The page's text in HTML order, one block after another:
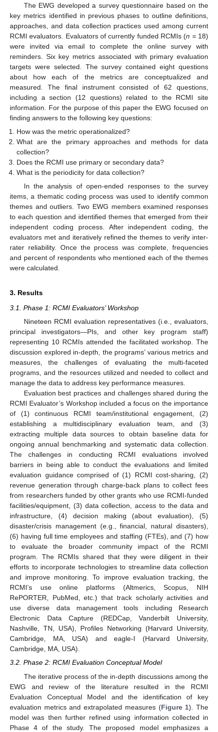
The EWG developed a survey questionnaire based on the
key metrics identified in previous phases to outline definitions,
approaches, and data collection practices used among current
RCMI evaluators. Evaluators of currently funded RCMIs (n = 18)
were invited via email to complete the online survey with
reminders. Six key metrics associated with primary evaluation
targets were selected. The survey contained eight questions
about how each of the metrics are conceptualized and
measured. The final instrument consisted of 62 questions,
including a section (12 questions) related to the RCMI site
information. For the purpose of this paper the EWG focused on
finding answers to the following key questions:
How was the metric operationalized?
What are the primary approaches and methods for data
collection?
Does the RCMI use primary or secondary data?
What is the periodicity for data collection?
In the analysis of open-ended responses to the survey
items, a thematic coding process was used to identify common
themes and outliers. Two EWG members examined responses
to each question and identified themes that emerged from their
independent coding process. After independent coding, the
evaluators met and iteratively refined the themes to verify inter-
rater reliability. Once the process was complete, frequencies
and percent of respondents who mentioned each of the themes
were calculated.
3. Results
3.1. Phase 1: RCMI Evaluators’ Workshop
Nineteen RCMI evaluation representatives (i.e., evaluators,
principal investigators—PIs, and other key program staff)
representing 10 RCMIs attended the facilitated workshop. The
discussion explored in-depth, the programs’ various metrics and
measures, the challenges of evaluating the multi-faceted
programs, and the resources utilized and needed to collect and
manage the data to address key performance measures.
Evaluation best practices and challenges shared during the
RCMI Evaluator’s Workshop included a focus on the importance
of (1) continuous RCMI team/institutional engagement, (2)
establishing a multidisciplinary evaluation team, and (3)
extracting multiple data sources to obtain baseline data for
ongoing annual benchmarking and systematic data collection.
The challenges in conducting RCMI evaluations involved
barriers in being able to conduct the evaluations and limited
evaluation guidance comprised of (1) RCMI cost-sharing, (2)
revenue generation through charge-back plans to collect fees
from researchers funded by other grants who use RCMI-funded
facilities/equipment, (3) data collection, access to the data and
infrastructure, (4) decision making (about evaluation), (5)
disaster/crisis management (e.g., financial, natural disasters),
(6) having full time employees and staffing (FTEs), and (7) how
to evaluate the broader community impact of the RCMI
program. The RCMIs shared that they were diligent in their
efforts to incorporate technologies to streamline data collection
and improve monitoring. To improve evaluation tracking, the
RCMI’s use online platforms (Altmerics, Scopus, NIH
RePORTER, PubMed, etc.) that track scholarly activities and
use diverse data management tools including Research
Electronic Data Capture (REDCap, Vanderbilt University,
Nashville, TN, USA), Profiles Networking (Harvard University,
Cambridge, MA, USA) and eagle-I (Harvard University,
Cambridge, MA, USA).
3.2. Phase 2: RCMI Evaluation Conceptual Model
The iterative process of the in-depth discussions among the
EWG and review of the literature resulted in the RCMI
Evaluation Conceptual Model and the identification of key
evaluation metrics and extrapolated measures (Figure 1). The
model was then further refined using information collected in
Phase 4 of the study. The proposed model emphasizes a